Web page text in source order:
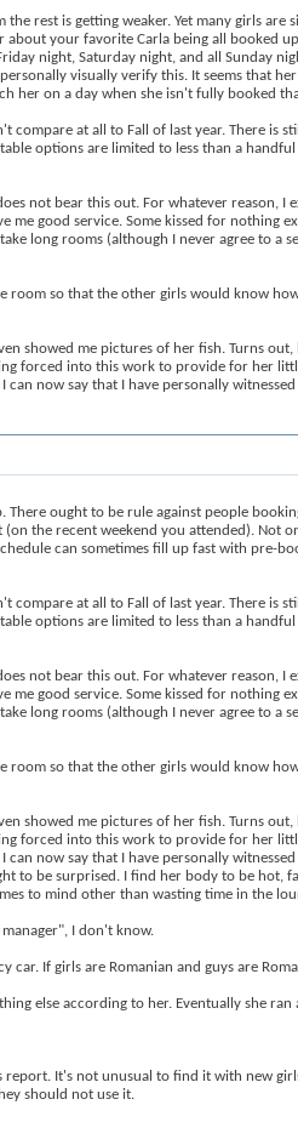
rest is getting weaker. Yet many girls
your favorite Carla being all booked
night, Saturday night, and all Sunday
visually verify this. It seems that
her on a day when she isn't fully booked
at all to Fall of last year. There is
options are limited to less than a
not bear this out. For whatever reason,
good service. Some kissed for nothing
long rooms (although I never agree to
so that the other girls would know
showed me pictures of her fish. Turns
forced into this work to provide for her
now say that I have personally
ought to be rule against people
the recent weekend you attended).
can sometimes fill up fast with pre-
at all to Fall of last year. There is
options are limited to less than a
not bear this out. For whatever reason,
good service. Some kissed for nothing
long rooms (although I never agree to
so that the other girls would know
showed me pictures of her fish. Turns
forced into this work to provide for her
now say that I have personally
be surprised. I find her body to be hot,
to mind other than wasting time in the
manager", I don't know.
If girls are Romanian and guys are
else according to her. Eventually she ran
It's not unusual to find it with new
should not use it.